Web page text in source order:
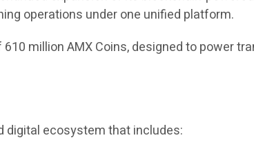
operations under one unified platform.
million AMX Coins, designed to power
digital ecosystem that includes: